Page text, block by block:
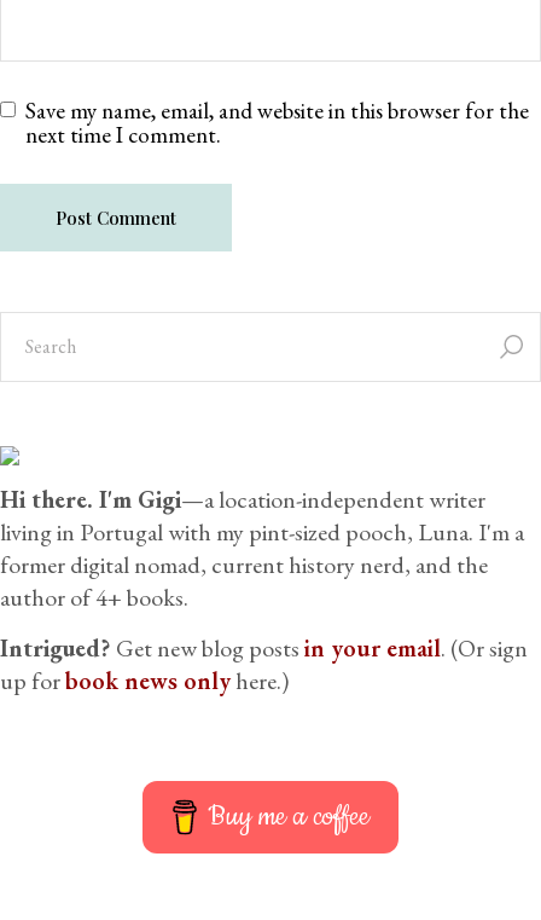
Save my name, email, and website in this browser for the
next time I comment.
Post Comment
Hi there. I'm Gigi—a location-independent writer
living in Portugal with my pint-sized pooch, Luna. I'm a
former digital nomad, current history nerd, and the
author of 4+ books.
Intrigued? Get new blog postsin your email. (Or sign
up forbook news onlyhere.)
Buy me a coffee